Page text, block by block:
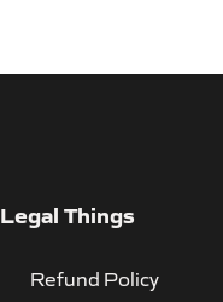
Legal Things
Refund Policy